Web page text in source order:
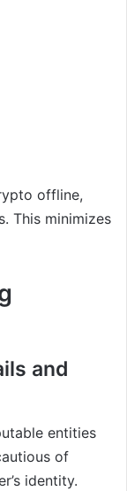
offline,
This minimizes
and
entities
of
identity.